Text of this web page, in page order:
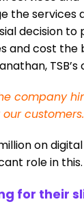
services
decision
and cost the
company
on
role in this.
for their